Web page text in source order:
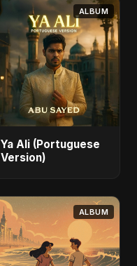
ALBUM
Ya Ali (Portuguese
Version)
ALBUM